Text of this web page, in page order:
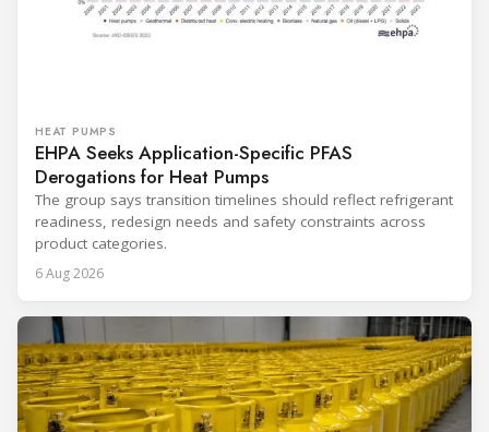
HEAT PUMPS
EHPA Seeks Application-Specific PFAS
Derogations for Heat Pumps
The group says transition timelines should reflect refrigerant
readiness, redesign needs and safety constraints across
product categories.
6 Aug 2026